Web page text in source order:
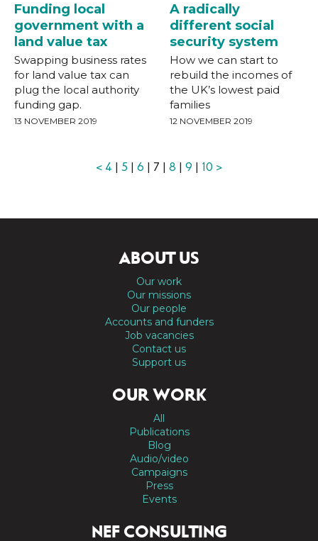
Funding local
government with a
land value tax
Swapping business rates
for land value tax can
plug the local authority
funding gap.
13 NOVEMBER 2019
A radically
different social
security system
How we can start to
rebuild the incomes of
the UK’s lowest paid
families
12 NOVEMBER 2019
< 4 | 5 | 6 | 7 | 8 | 9 | 10 >
ABOUT US
Our work
Our missions
Our people
Accounts and funders
Job vacancies
Contact us
Support us
OUR WORK
All
Publications
Blog
Audio/video
Campaigns
Press
Events
NEF CONSULTING